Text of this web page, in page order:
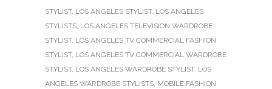
STYLIST, LOS ANGELES STYLIST, LOS ANGELES
STYLISTS, LOS ANGELES TELEVISION WARDROBE
STYLIST, LOS ANGELES TV COMMERCIAL FASHION
STYLIST, LOS ANGELES TV COMMERCIAL WARDROBE
STYLIST, LOS ANGELES WARDROBE STYLIST, LOS
ANGELES WARDROBE STYLISTS, MOBILE FASHION